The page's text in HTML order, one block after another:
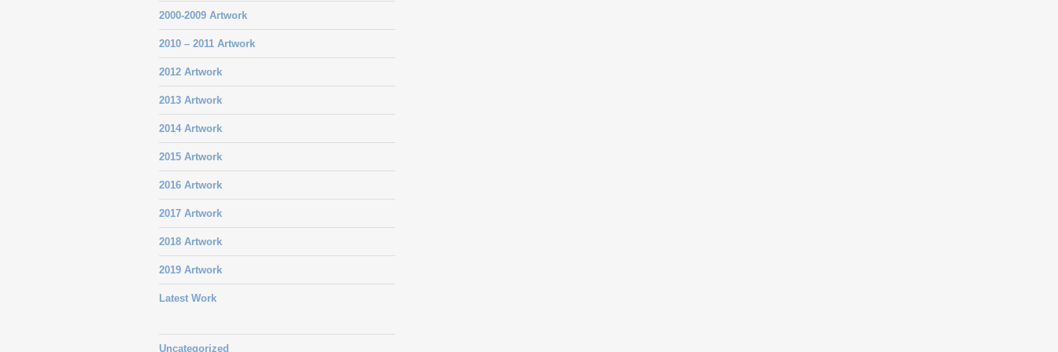
2000-2009 Artwork
2010 – 2011 Artwork
2012 Artwork
2013 Artwork
2014 Artwork
2015 Artwork
2016 Artwork
2017 Artwork
2018 Artwork
2019 Artwork
Latest Work
Uncategorized